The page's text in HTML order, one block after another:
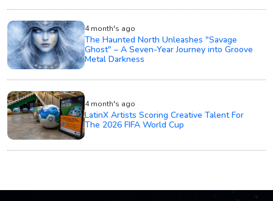
4 month's ago
The Haunted North Unleashes "Savage
Ghost" – A Seven-Year Journey into Groove
Metal Darkness
4 month's ago
LatinX Artists Scoring Creative Talent For
The 2026 FIFA World Cup